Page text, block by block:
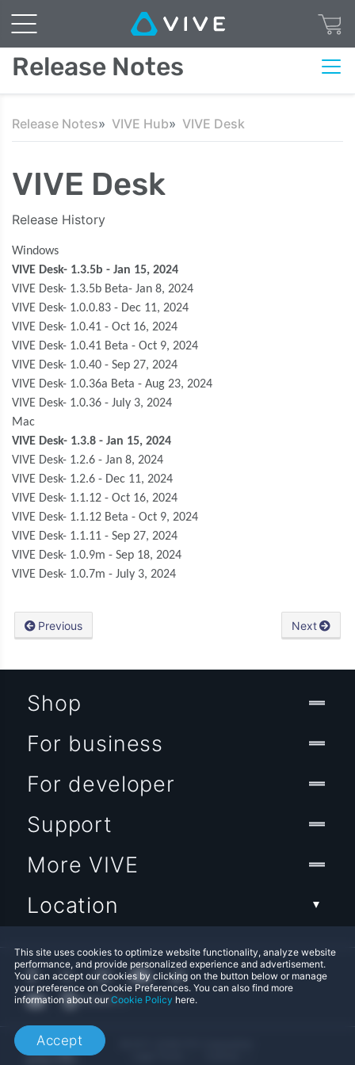
Release Notes
Release Notes VIVE Hub VIVE Desk
VIVE Desk
Release History
Windows
VIVE Desk- 1.3.5b - Jan 15, 2024
VIVE Desk- 1.3.5b Beta- Jan 8, 2024
VIVE Desk- 1.0.0.83 - Dec 11, 2024
VIVE Desk- 1.0.41 - Oct 16, 2024
VIVE Desk- 1.0.41 Beta - Oct 9, 2024
VIVE Desk- 1.0.40 - Sep 27, 2024
VIVE Desk- 1.0.36a Beta - Aug 23, 2024
VIVE Desk- 1.0.36 - July 3, 2024
Mac
VIVE Desk- 1.3.8 - Jan 15, 2024
VIVE Desk- 1.2.6 - Jan 8, 2024
VIVE Desk- 1.2.6 - Dec 11, 2024
VIVE Desk- 1.1.12 - Oct 16, 2024
VIVE Desk- 1.1.12 Beta - Oct 9, 2024
VIVE Desk- 1.1.11 - Sep 27, 2024
VIVE Desk- 1.0.9m - Sep 18, 2024
VIVE Desk- 1.0.7m - July 3, 2024
Previous Next
This site uses cookies to optimize website functionality, analyze website
performance, and provide personalized experience and advertisement.
You can accept our cookies by clicking on the button below or manage
your preference on Cookie Preferences. You can also find more
information about ourCookie Policy here.
Accept
Shop
For business
For developer
Support
More VIVE
Location